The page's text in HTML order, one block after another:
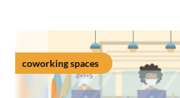
coworking spaces